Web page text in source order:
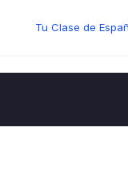
Tu Clase de